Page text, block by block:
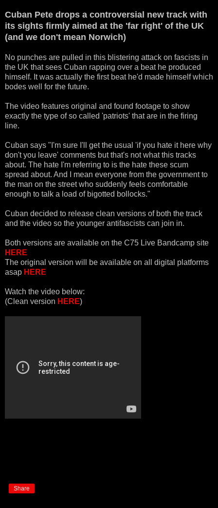
Cuban Pete drops a controversial new track with
its sights firmly aimed at the 'far right' of the UK
(and we don't mean Norwich)
No punches are pulled in this blistering attack on fascists in
the UK that sees Cuban rapping over a beat he produced
himself. It was actually the first beat he'd made himself which
bodes well for the future.
The video features original and found footage to show
exactly the type of so called 'patriots' that are in the firing
line.
Cuban says "I'm sure I'll get the usual 'if you hate it here why
don't you leave' comments but that's not what this tracks
about. The hate I'm referring to is the hate these scum
spread about. And I mean everyone from the government to
the man on the street who suddenly feels comfortable
enough to talk a load of bigotted bollocks."
Cuban decided to release clean versions of both the track
and the video so the younger antifascists can join in.
Both versions are available on the C75 Live Bandcamp site
HERE
The original version will be available on all digital platforms
asap HERE
Watch the video below:
(Clean version HERE)
Share